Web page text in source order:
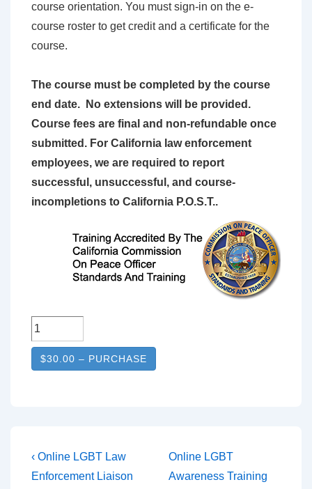
course orientation. You must sign-in on the e-
course roster to get credit and a certificate for the
course.
The course must be completed by the course
end date. No extensions will be provided.
Course fees are final and non-refundable once
submitted. For California law enforcement
employees, we are required to report
successful, unsuccessful, and course-
incompletions to California P.O.S.T..
$30.00 – PURCHASE
‹ Online LGBT Law
Enforcement Liaison
Online LGBT
Awareness Training